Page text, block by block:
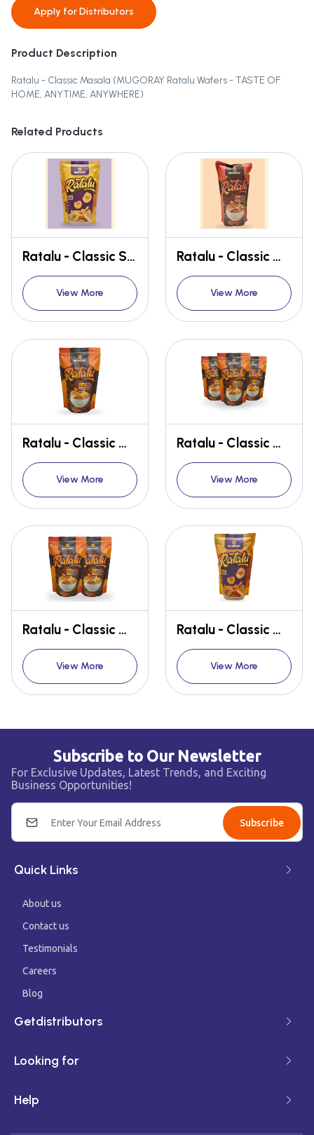
Apply forDistributors
Product Description
Ratalu - Classic Masala (MUGORAY Ratalu Wafers - TASTE OF
HOME, ANYTIME, ANYWHERE)
Related Products
Ratalu - Classic Salted (MUGORAY Ratalu Wafers - TASTE OF HOME, ANYTIME, ANYWHERE)
View More
Ratalu - Classic Masala (MUGORAY Ratalu Wafers - TASTE OF HOME, ANYTIME, ANYWHERE)
View More
Ratalu - Classic Masala (MUGORAY Ratalu Wafers - TASTE OF HOME, ANYTIME, ANYWHERE)
View More
Ratalu - Classic Masala (MUGORAY Ratalu Wafers - TASTE OF HOME, ANYTIME, ANYWHERE)
View More
Ratalu - Classic Masala (MUGORAY Ratalu Wafers - TASTE OF HOME, ANYTIME, ANYWHERE)
View More
Ratalu - Classic Masala (MUGORAY Ratalu Wafers - TASTE OF HOME, ANYTIME, ANYWHERE)
View More
Subscribe to Our Newsletter
For Exclusive Updates, Latest Trends, and Exciting
Business Opportunities!
Subscribe
Quick Links
About us
Contact us
Testimonials
Careers
Blog
Getdistributors
Looking for
Help